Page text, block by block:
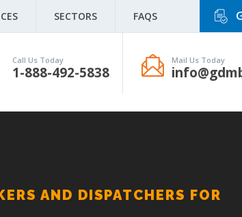
SECTORS FAQS
Call Us Today
1-888-492-5838
Mail Us Today
AND DISPATCHERS FOR